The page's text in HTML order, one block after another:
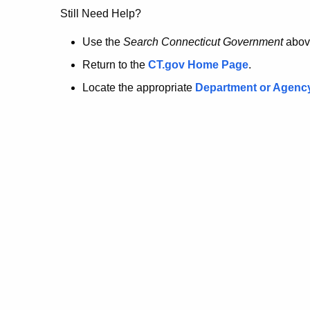
no
longer
here.
Still Need Help?
Use the Search Connecticut Government
Return to the CT.gov Home Page.
Locate the appropriate Department or